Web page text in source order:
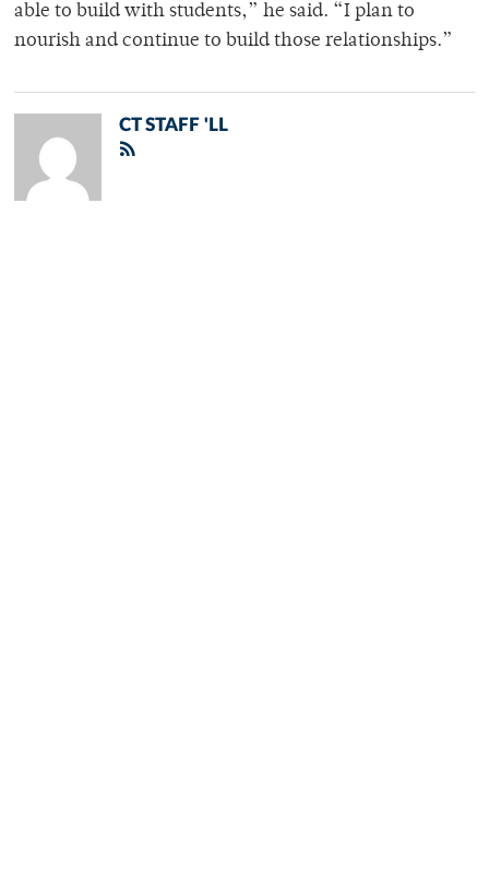
able to build with students,” he said. “I plan to
nourish and continue to build those relationships.”
CT STAFF 'LL